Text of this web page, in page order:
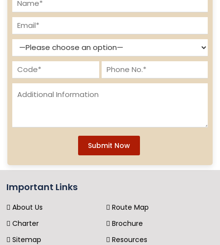
Submit Now
Important Links
About Us
Route Map
Charter
Brochure
Sitemap
Resources